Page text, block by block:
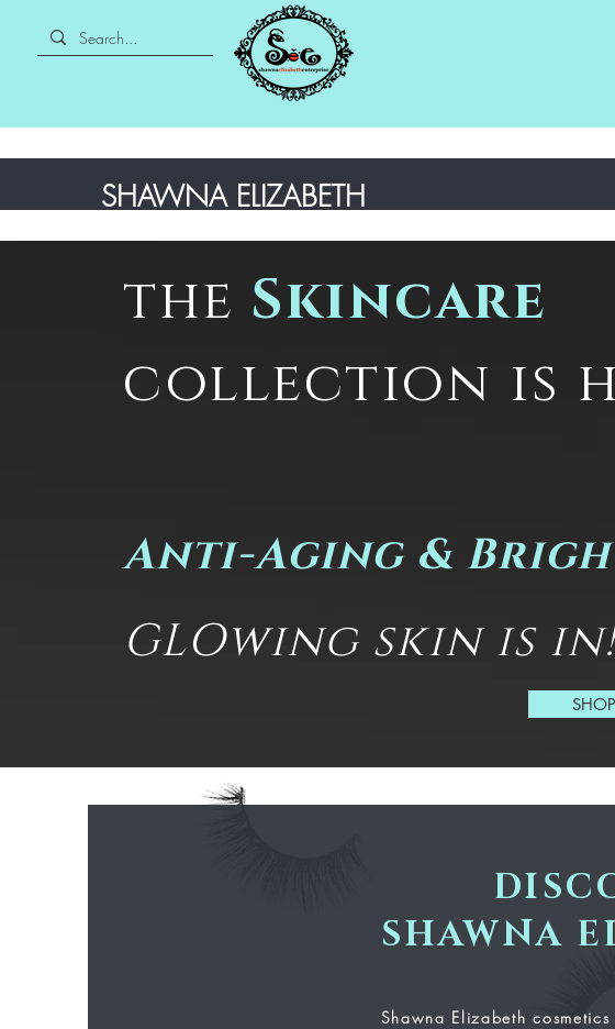
SHAWNA ELIZABETH
the Skincare
collection is
Anti-Aging &
GLOwing skin is in!
SHAWNA
Shawna Elizabeth